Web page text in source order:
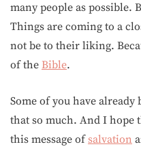
many people as possible.
Things are coming to a
not be to their liking.
of the Bible.
Some of you have
that so much. And I hope
this message ofsalvation